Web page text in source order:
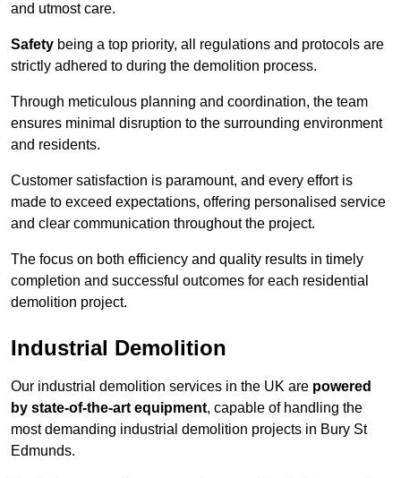
and utmost care.
Safety being a top priority, all regulations and protocols are
strictly adhered to during the demolition process.
Through meticulous planning and coordination, the team
ensures minimal disruption to the surrounding environment
and residents.
Customer satisfaction is paramount, and every effort is
made to exceed expectations, offering personalised service
and clear communication throughout the project.
The focus on both efficiency and quality results in timely
completion and successful outcomes for each residential
demolition project.
Industrial Demolition
Our industrial demolition services in the UK are powered
by state-of-the-art equipment, capable of handling the
most demanding industrial demolition projects in Bury St
Edmunds.